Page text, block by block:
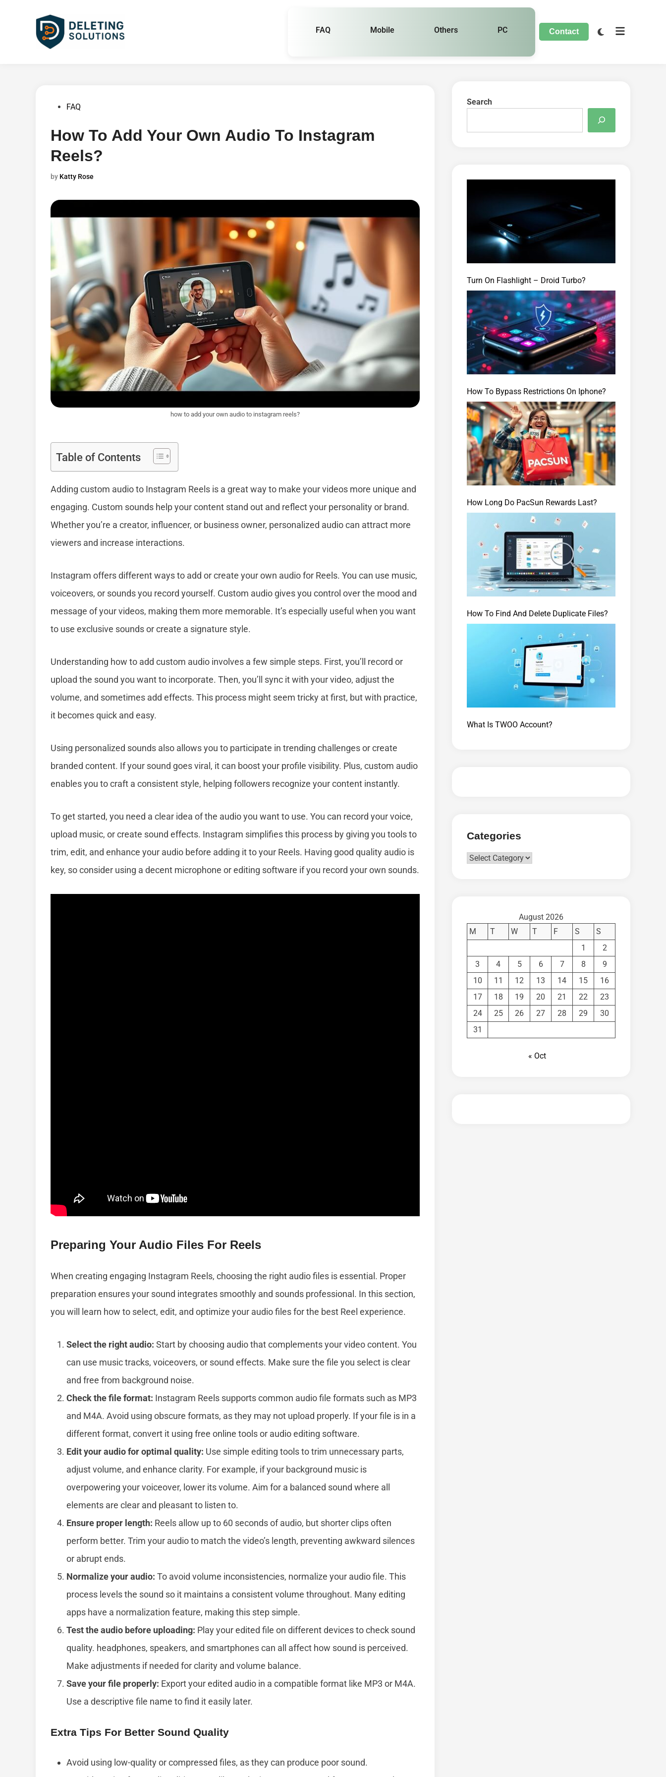
FAQ Mobile Others PC Contact
PostedFAQ
How To Add Your Own Audio To Instagram
Reels?
by Katty Rose
how to add your own audio to instagram reels?
Table of Contents
Adding custom audio to Instagram Reels is a great way to make your videos more unique and
engaging. Custom sounds help your content stand out and reflect your personality or brand.
Whether you’re a creator, influencer, or business owner, personalized audio can attract more
viewers and increase interactions.
Instagram offers different ways to add or create your own audio for Reels. You can use music,
voiceovers, or sounds you record yourself. Custom audio gives you control over the mood and
message of your videos, making them more memorable. It’s especially useful when you want
to use exclusive sounds or create a signature style.
Understanding how to add custom audio involves a few simple steps. First, you’ll record or
upload the sound you want to incorporate. Then, you’ll sync it with your video, adjust the
volume, and sometimes add effects. This process might seem tricky at first, but with practice,
it becomes quick and easy.
Using personalized sounds also allows you to participate in trending challenges or create
branded content. If your sound goes viral, it can boost your profile visibility. Plus, custom audio
enables you to craft a consistent style, helping followers recognize your content instantly.
To get started, you need a clear idea of the audio you want to use. You can record your voice,
upload music, or create sound effects. Instagram simplifies this process by giving you tools to
trim, edit, and enhance your audio before adding it to your Reels. Having good quality audio is
key, so consider using a decent microphone or editing software if you record your own sounds.
Preparing Your Audio Files For Reels
When creating engaging Instagram Reels, choosing the right audio files is essential. Proper
preparation ensures your sound integrates smoothly and sounds professional. In this section,
you will learn how to select, edit, and optimize your audio files for the best Reel experience.
Select the right audio: Start by choosing audio that complements your video content. You
can use music tracks, voiceovers, or sound effects. Make sure the file you select is clear
and free from background noise.
Check the file format: Instagram Reels supports common audio file formats such as MP3
and M4A. Avoid using obscure formats, as they may not upload properly. If your file is in a
different format, convert it using free online tools or audio editing software.
Edit your audio for optimal quality: Use simple editing tools to trim unnecessary parts,
adjust volume, and enhance clarity. For example, if your background music is
overpowering your voiceover, lower its volume. Aim for a balanced sound where all
elements are clear and pleasant to listen to.
Ensure proper length: Reels allow up to 60 seconds of audio, but shorter clips often
perform better. Trim your audio to match the video’s length, preventing awkward silences
or abrupt ends.
Normalize your audio: To avoid volume inconsistencies, normalize your audio file. This
process levels the sound so it maintains a consistent volume throughout. Many editing
apps have a normalization feature, making this step simple.
Test the audio before uploading: Play your edited file on different devices to check sound
quality. headphones, speakers, and smartphones can all affect how sound is perceived.
Make adjustments if needed for clarity and volume balance.
Save your file properly: Export your edited audio in a compatible format like MP3 or M4A.
Use a descriptive file name to find it easily later.
Extra Tips For Better Sound Quality
Avoid using low-quality or compressed files, as they can produce poor sound.
Search
Turn On Flashlight – Droid Turbo?
How To Bypass Restrictions On Iphone?
How Long Do PacSun Rewards Last?
How To Find And Delete Duplicate Files?
What Is TWOO Account?
Categories
Categories
August 2026
M
T W T F S
S
1
2
3
4 5 6 7 8
9
10
11 12 13 14 15
16
17
18 19 20 21 22
23
24
25 26 27 28 29
30
31
« Oct